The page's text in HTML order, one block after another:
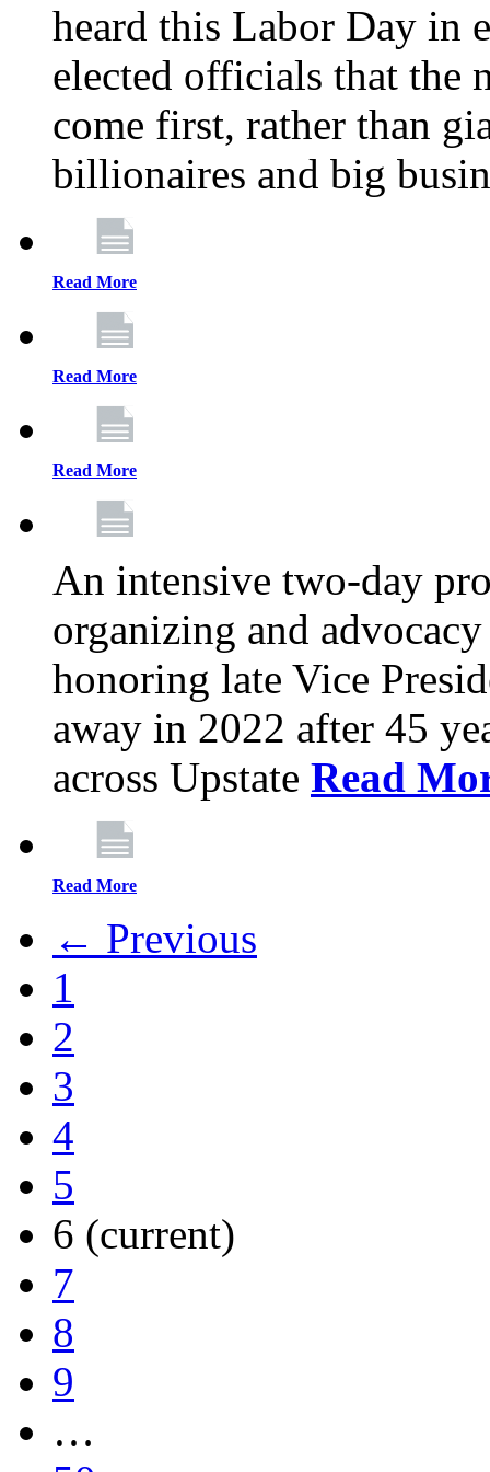
heard this Labor Day in
elected officials that the
come first, rather than
billionaires and big
Read More
Read More
Read More
An intensive two-day
organizing and
honoring late Vice
away in 2022 after 45
across Upstate Read
Read More
← Previous
1
2
3
4
5
6 (current)
7
8
9
…